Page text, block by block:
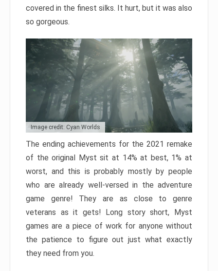
covered in the finest silks. It hurt, but it was also
so gorgeous.
Image credit: Cyan Worlds
The ending achievements for the 2021 remake
of the original Myst sit at 14% at best, 1% at
worst, and this is probably mostly by people
who are already well-versed in the adventure
game genre! They are as close to genre
veterans as it gets! Long story short, Myst
games are a piece of work for anyone without
the patience to figure out just what exactly
they need from you.